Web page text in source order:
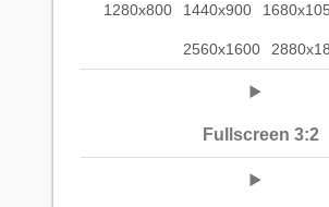
1280x800 1440x900
2560x1600
Fullscreen 3:2